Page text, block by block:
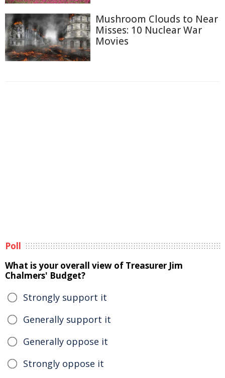
Mushroom Clouds to Near
Misses: 10 Nuclear War
Movies
Poll
What is your overall view of Treasurer Jim
Chalmers' Budget?
Strongly support it
Generally support it
Generally oppose it
Strongly oppose it